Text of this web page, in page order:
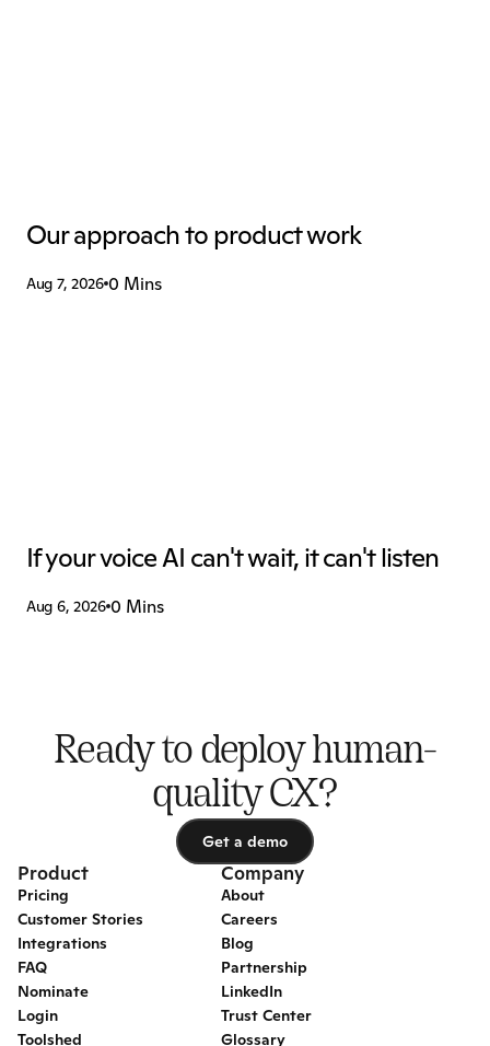
Our approach to product work
Aug 7, 2026 0 Mins
If your voice AI can't wait, it can't listen
Aug 6, 2026 0 Mins
Ready to deploy human-
quality CX?
Get a demo
Product
Pricing
Customer Stories
Integrations
FAQ
Nominate
Login
Toolshed
Company
About
Careers
Blog
Partnership
LinkedIn
Trust Center
Glossary